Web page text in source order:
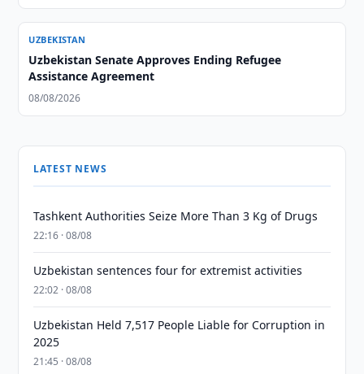
UZBEKISTAN
Uzbekistan Senate Approves Ending Refugee
Assistance Agreement
08/08/2026
LATEST NEWS
Tashkent Authorities Seize More Than 3 Kg of Drugs
22:16 · 08/08
Uzbekistan sentences four for extremist activities
22:02 · 08/08
Uzbekistan Held 7,517 People Liable for Corruption in
2025
21:45 · 08/08